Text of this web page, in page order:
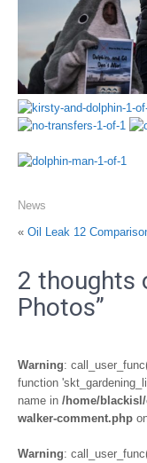
News
« Oil Leak 12
2 thoughts
Photos”
Warning:
function
name in /home/
walker-comment.php
Warning: